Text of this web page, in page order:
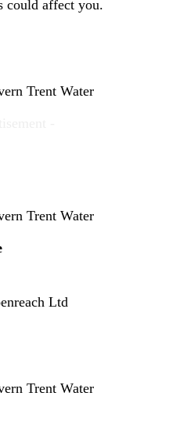
could affect you.
Trent Water
Trent Water
Ltd
Trent Water